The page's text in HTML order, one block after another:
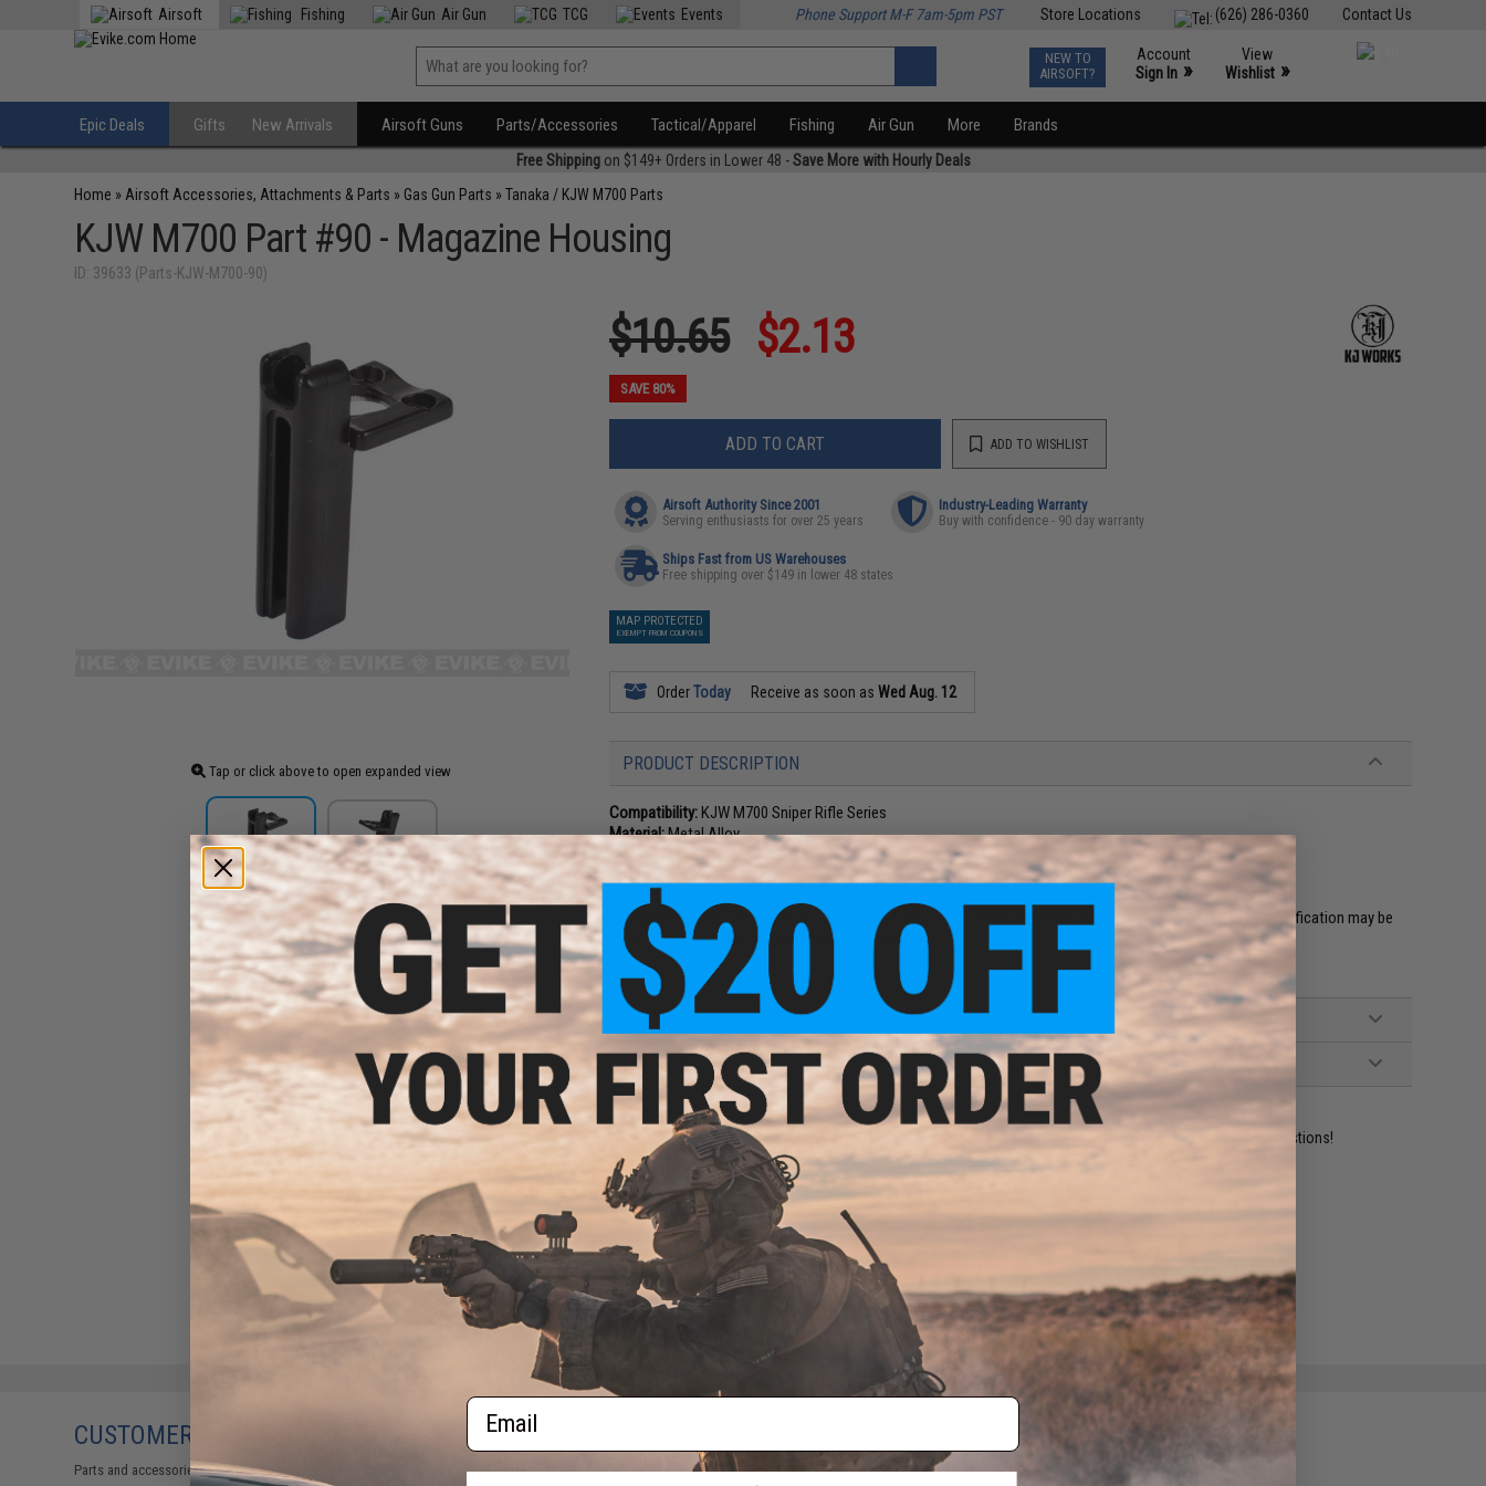
Contact Us
(626) 286-0360
Store Locations
Airsoft Fishing Air Gun TCG Events Phone Support M-F 7am-5pm PST
NEW TO
AIRSOFT?
Account
Sign In »
View
Wishlist »
Epic Deals Gifts New Arrivals Airsoft Guns Parts/Accessories Tactical/Apparel Fishing Air Gun More Brands
Free Shippingon $149+ Orders in Lower 48 -Save More with Hourly Deals
Home » Airsoft Accessories, Attachments & Parts » Gas Gun Parts »Tanaka / KJW M700 Parts
KJW M700 Part #90 - Magazine Housing
ID: 39633 (Parts-KJW-M700-90)
Tap or click above to open expanded view
$10.65 $2.13
SAVE 80%
ADD TO CART ADD TO WISHLIST
Airsoft Authority Since 2001
Serving enthusiasts for over 25 years
Industry-Leading Warranty
Buy with confidence - 90 day warranty
Ships Fast from US Warehouses
Free shipping over $149 in lower 48 states
MAP PROTECTED
EXEMPT FROM COUPONS
OrderToday Receive as soon asWed Aug. 12
PRODUCT DESCRIPTION
Compatibility:KJW M700 Sniper Rifle Series
Material:Metal Alloy
Manufacturer: KJW
Disclaimer:Please use discretion when installing custom parts as fit and compatibility may vary. Some modification may be
required. Professional installation recommended.
NO CUSTOMER REVIEWS YET
FIND IN STORE
Have an urgent question about this item? Contact us, our resident experts are standing by to answer your questions!
Warning: California's Proposition 65
Did you find this product somewhere else for cheaper? Request a price match.
CUSTOMERS WHO BOUGHT THIS ALSO PURCHASED
Parts and accessories may not be compatible with the product displayed on this page.For compatibility, please verify details on the product description page.
Email